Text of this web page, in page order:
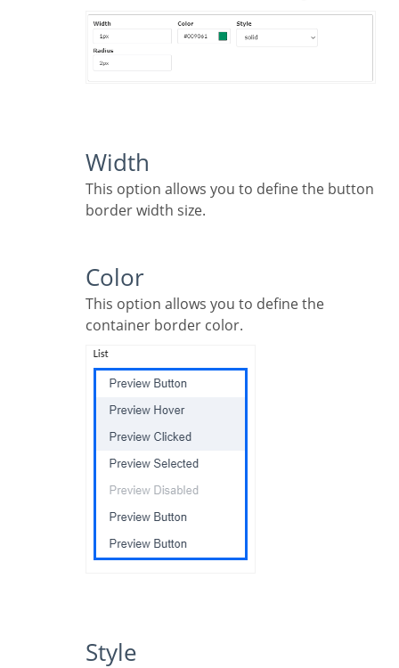
Width
This option allows you to define the button
border width size.
Color
This option allows you to define the
container border color.
Style